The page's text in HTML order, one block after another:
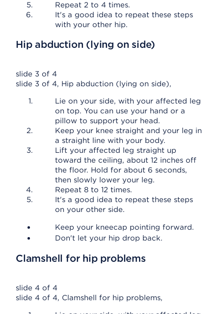
Repeat 2 to 4 times.
It's a good idea to repeat these steps
with your other hip.
Hip abduction (lying on side)
slide 3 of 4
slide 3 of 4, Hip abduction (lying on side),
Lie on your side, with your affected leg
on top. You can use your hand or a
pillow to support your head.
Keep your knee straight and your leg in
a straight line with your body.
Lift your affected leg straight up
toward the ceiling, about 12 inches off
the floor. Hold for about 6 seconds,
then slowly lower your leg.
Repeat 8 to 12 times.
It's a good idea to repeat these steps
on your other side.
Keep your kneecap pointing forward.
Don't let your hip drop back.
Clamshell for hip problems
slide 4 of 4
slide 4 of 4, Clamshell for hip problems,